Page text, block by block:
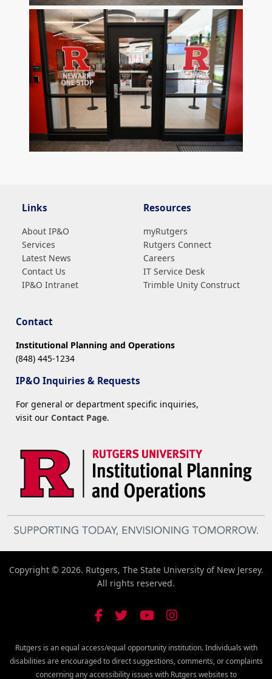
Links
About IP&O
Services
Latest News
Contact Us
IP&O Intranet
Resources
myRutgers
Rutgers Connect
Careers
IT Service Desk
Trimble Unity Construct
Contact
Institutional Planning and Operations
(848) 445-1234
IP&O Inquiries & Requests
For general or department specific inquiries,
visit our Contact Page.
Copyright © 2026. Rutgers, The State University of New Jersey.
All rights reserved.
Rutgers is an equal access/equal opportunity institution. Individuals with
disabilities are encouraged to direct suggestions, comments, or complaints
concerning any accessibility issues with Rutgers websites to